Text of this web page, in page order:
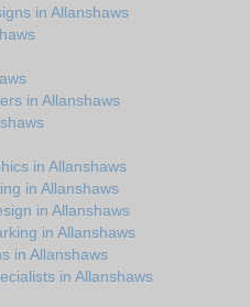
in Allanshaws
in Allanshaws
in Allanshaws
in Allanshaws
in Allanshaws
in Allanshaws
in Allanshaws
in Allanshaws